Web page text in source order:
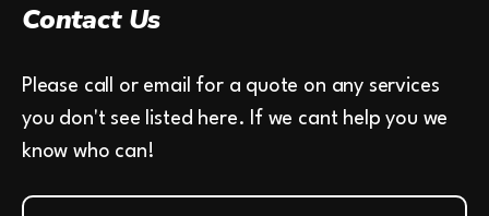
Contact Us
Please call or email for a quote on any services
you don't see listed here. If we cant help you we
know who can!